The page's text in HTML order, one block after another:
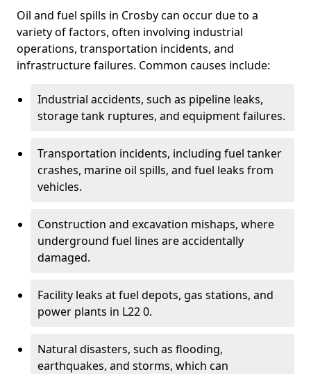
Oil and fuel spills in Crosby can occur due to a
variety of factors, often involving industrial
operations, transportation incidents, and
infrastructure failures. Common causes include:
Industrial accidents, such as pipeline leaks,
storage tank ruptures, and equipment failures.
Transportation incidents, including fuel tanker
crashes, marine oil spills, and fuel leaks from
vehicles.
Construction and excavation mishaps, where
underground fuel lines are accidentally
damaged.
Facility leaks at fuel depots, gas stations, and
power plants in L22 0.
Natural disasters, such as flooding,
earthquakes, and storms, which can